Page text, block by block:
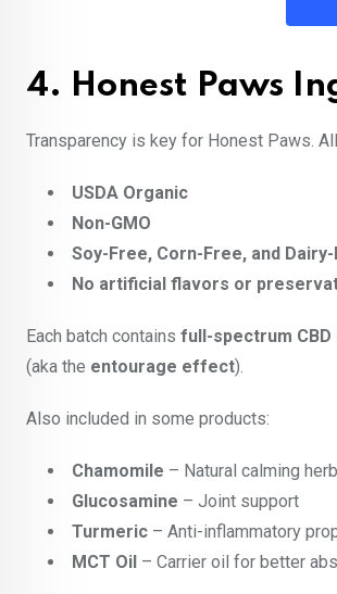
4. Honest Paws
Transparency is key for Honest Paws.
USDA Organic
Non-GMO
Soy-Free, Corn-Free, and
No artificial flavors or
Each batch contains full-spectrum CBD
(aka the entourage effect).
Also included in some products:
Chamomile – Natural calming herb
Glucosamine – Joint support
Turmeric – Anti-inflammatory
MCT Oil – Carrier oil for better